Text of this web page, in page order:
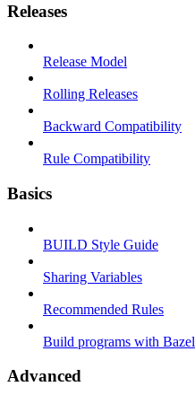
Releases
Release Model
Rolling Releases
Backward Compatibility
Rule Compatibility
Basics
BUILD Style Guide
Sharing Variables
Recommended Rules
Build programs with Bazel
Advanced